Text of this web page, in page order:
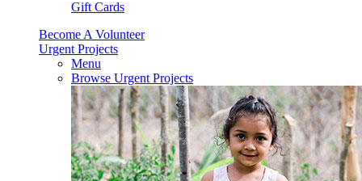
Gift Cards
Become A Volunteer
Urgent Projects
Menu
Browse Urgent Projects